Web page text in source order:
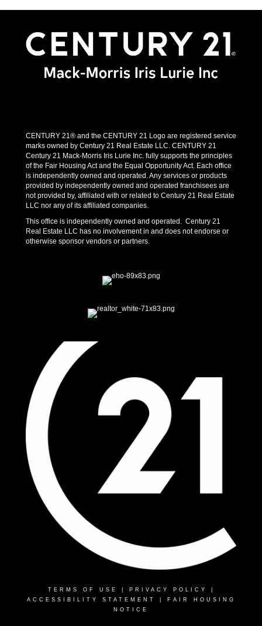
CENTURY 21® and the CENTURY 21 Logo are registered service
marks owned by Century 21 Real Estate LLC. CENTURY 21
Century 21 Mack-Morris Iris Lurie Inc. fully supports the principles
of the Fair Housing Act and the Equal Opportunity Act. Each office
is independently owned and operated. Any services or products
provided by independently owned and operated franchisees are
not provided by, affiliated with or related to Century 21 Real Estate
LLC nor any of its affiliated companies.
This office is independently owned and operated. Century 21
Real Estate LLC has no involvement in and does not endorse or
otherwise sponsor vendors or partners.
TERMS OF USE PRIVACY POLICY
ACCESSIBILITY STATEMENT
FAIR HOUSING
NOTICE